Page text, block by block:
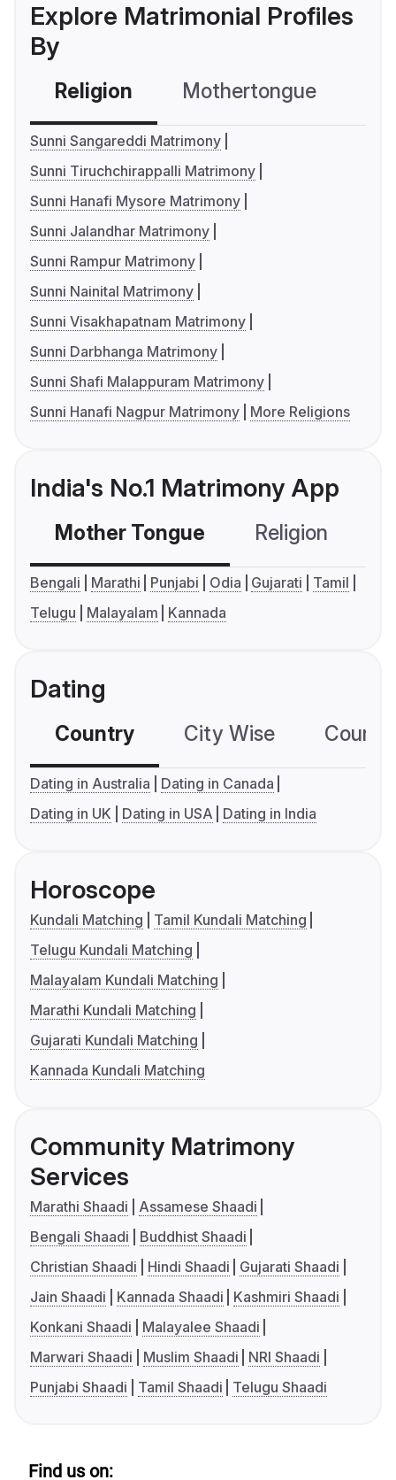
Explore Matrimonial Profiles
By
Religion Mothertongue
Sunni Sangareddi Matrimony
Sunni Tiruchchirappalli Matrimony
Sunni Hanafi Mysore Matrimony
Sunni Jalandhar Matrimony
Sunni Rampur Matrimony
Sunni Nainital Matrimony
Sunni Visakhapatnam Matrimony
Sunni Darbhanga Matrimony
Sunni Shafi Malappuram Matrimony
Sunni Hanafi Nagpur Matrimony
More Religions
India's No.1 Matrimony App
Mother Tongue Religion
Bengali Marathi Punjabi Odia Gujarati
Tamil
Telugu
Malayalam Kannada
Dating
Country City Wise
Dating in Australia
Dating in Canada
Dating in UK
Dating in USA Dating in India
Horoscope
Kundali Matching
Tamil Kundali Matching
Telugu Kundali Matching
Malayalam Kundali Matching
Marathi Kundali Matching
Gujarati Kundali Matching
Kannada Kundali Matching
Community Matrimony
Services
Marathi Shaadi
Assamese Shaadi
Bengali Shaadi
Buddhist Shaadi
Christian Shaadi
Hindi Shaadi
Gujarati Shaadi
Jain Shaadi
Kannada Shaadi
Kashmiri Shaadi
Konkani Shaadi
Malayalee Shaadi
Marwari Shaadi
Muslim Shaadi
NRI Shaadi
Punjabi Shaadi
Tamil Shaadi Telugu Shaadi
Find us on: